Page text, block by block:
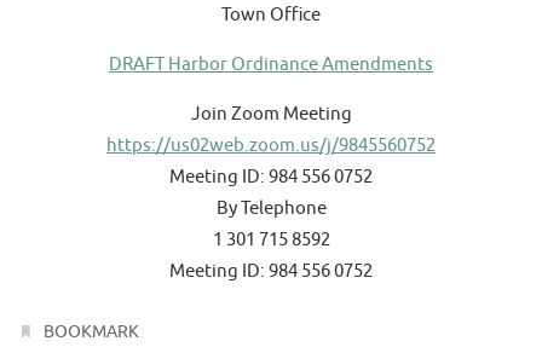
Town Office
DRAFT Harbor Ordinance Amendments
Join Zoom Meeting
https://us02web.zoom.us/j/9845560752
Meeting ID: 984 556 0752
By Telephone
1 301 715 8592
Meeting ID: 984 556 0752
BOOKMARK